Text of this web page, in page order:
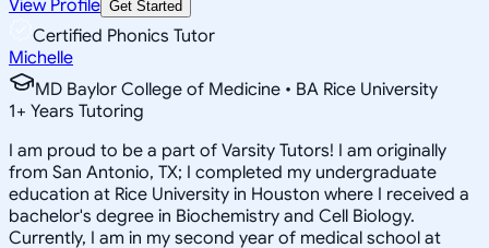
View Profile Get Started
Certified Phonics Tutor
Michelle
MD Baylor College of Medicine • BA Rice University
1+ Years Tutoring
I am proud to be a part of Varsity Tutors! I am originally
from San Antonio, TX; I completed my undergraduate
education at Rice University in Houston where I received a
bachelor's degree in Biochemistry and Cell Biology.
Currently, I am in my second year of medical school at